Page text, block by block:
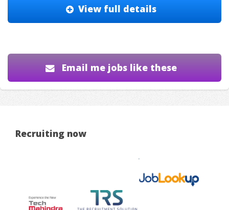
View full details
Email me jobs like these
Recruiting now